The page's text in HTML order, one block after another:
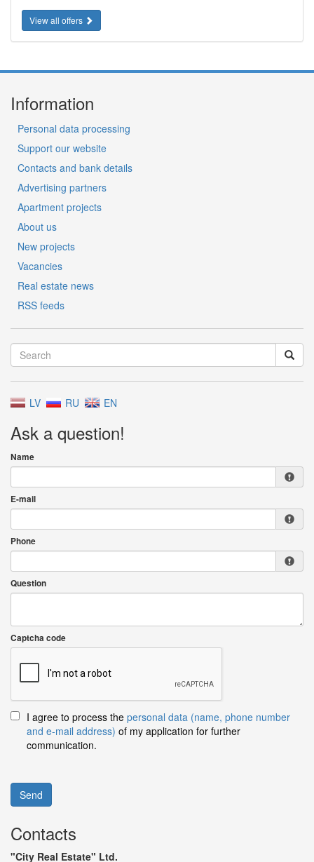
View all offers
Information
Personal data processing
Support our website
Contacts and bank details
Advertising partners
Apartment projects
About us
New projects
Vacancies
Real estate news
RSS feeds
LV RU EN
Ask a question!
Name
E-mail
Phone
Question
Captcha code
I agree to process the personal data (name, phone number
and e-mail address) of my application for further
communication.
Send
Contacts
"City Real Estate" Ltd.